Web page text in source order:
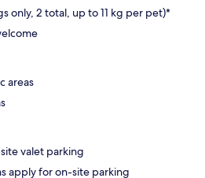
only, 2 total, up to 11 kg per pet)*
areas
valet parking
apply for on-site parking